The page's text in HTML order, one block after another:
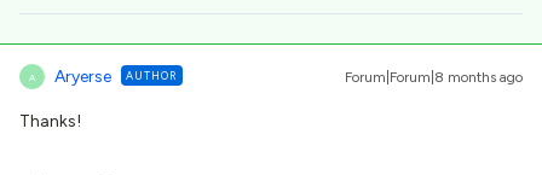
A Aryerse AUTHOR Forum|Forum|8 months ago
Thanks!